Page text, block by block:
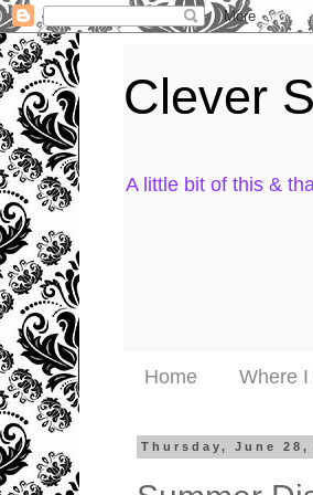
Clever
A little bit of this &
Home Where
Thursday, June 28,